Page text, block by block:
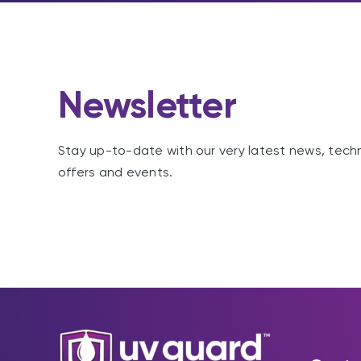
Newsletter
Stay up-to-date with our very latest news,
offers and events.